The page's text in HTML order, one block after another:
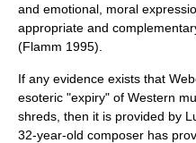
and emotional, moral
appropriate and
(Flamm 1995).
If any evidence exists that
esoteric "expiry" of Western
shreds, then it is provided by
32-year-old composer has